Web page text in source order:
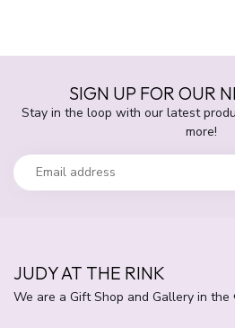
SIGN UP FOR OUR
Stay in the loop with our latest
more!
JUDY AT THE RINK
We are a Gift Shop and Gallery in